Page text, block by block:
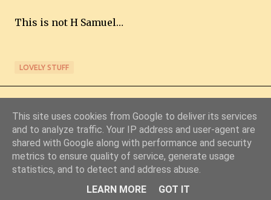
This is not H Samuel…
LOVELY STUFF
Powered by Blogger
© Copyright 2011-2026 Chris Starkey & Lindsey Guy
This site uses cookies from Google to deliver its services
and to analyze traffic. Your IP address and user-agent are
shared with Google along with performance and security
metrics to ensure quality of service, generate usage
statistics, and to detect and address abuse.
LEARN MORE
GOT IT